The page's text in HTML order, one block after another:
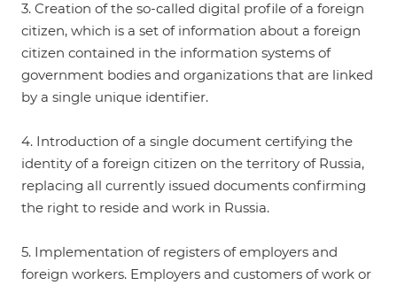
3. Creation of the so-called digital profile of a foreign
citizen, which is a set of information about a foreign
citizen contained in the information systems of
government bodies and organizations that are linked
by a single unique identifier.
4. Introduction of a single document certifying the
identity of a foreign citizen on the territory of Russia,
replacing all currently issued documents confirming
the right to reside and work in Russia.
5. Implementation of registers of employers and
foreign workers. Employers and customers of work or